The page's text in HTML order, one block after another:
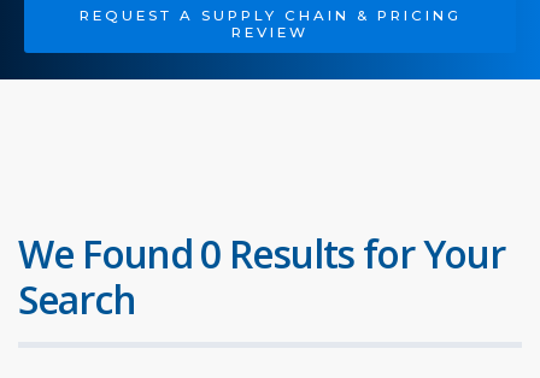
REQUEST A SUPPLY CHAIN & PRICING
REVIEW
We Found 0 Results for Your
Search